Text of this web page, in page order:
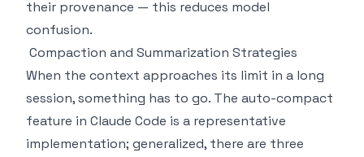
their provenance — this reduces model
confusion.
Compaction and Summarization Strategies
When the context approaches its limit in a long
session, something has to go. The auto-compact
feature in Claude Code is a representative
implementation; generalized, there are three